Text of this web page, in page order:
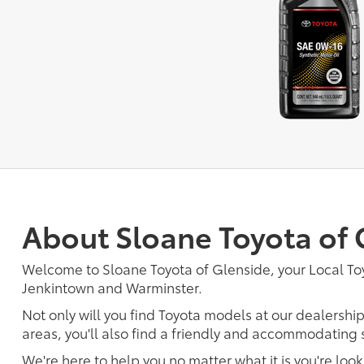
About Sloane Toyota of
Welcome to Sloane Toyota of Glenside, your Local
Jenkintown and Warminster.
Not only will you find Toyota models at our
areas, you'll also find a friendly and accommodating
We're here to help you no matter what it is you're